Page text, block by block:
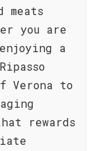
you are
a
Verona to
rewards